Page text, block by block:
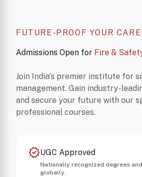
FUTURE-PROOF YOUR
Admissions Open for Fire &
Join India's premier institute for
management. Gain industry-
and secure your future with our
professional courses.
verifiedUGC Approved
Nationally recognized degrees
globally.